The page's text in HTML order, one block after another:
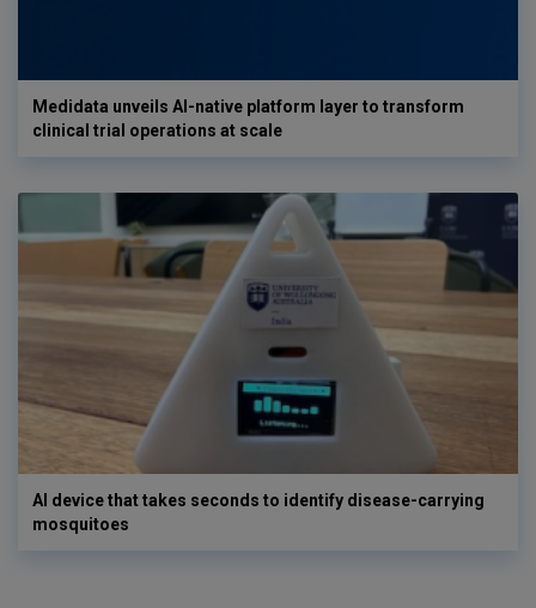
Medidata unveils AI-native platform layer to transform
clinical trial operations at scale
AI device that takes seconds to identify disease-carrying
mosquitoes